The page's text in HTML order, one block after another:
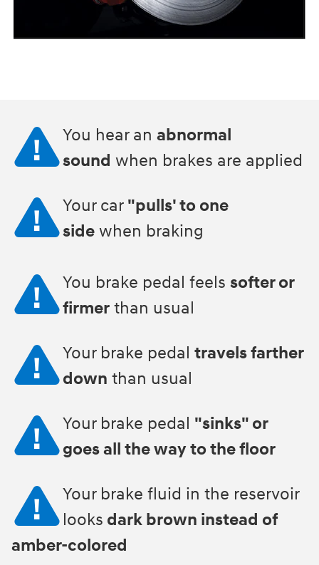
You hear an abnormal
sound when brakes are applied
Your car "pulls' to one
side when braking
You brake pedal feels softer or
firmer than usual
Your brake pedal travels farther
down than usual
Your brake pedal "sinks" or
goes all the way to the floor
Your brake fluid in the reservoir
looks dark brown instead of
amber-colored